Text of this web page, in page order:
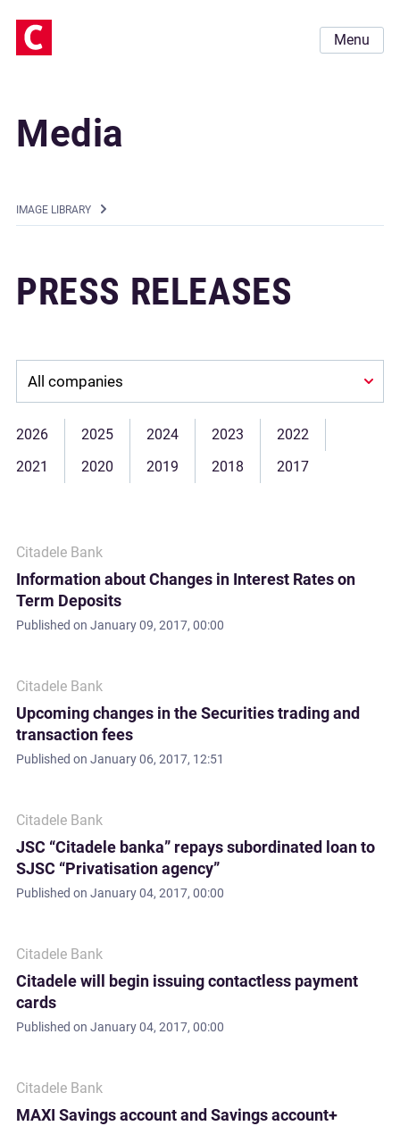
Menu
Media
IMAGE LIBRARY
PRESS RELEASES
Company:
2026 2025 2024 2023
2022
2021
2020 2019 2018 2017
Citadele Bank
Information about Changes in Interest Rates on
Term Deposits
Published on January 09, 2017, 00:00
Citadele Bank
Upcoming changes in the Securities trading and
transaction fees
Published on January 06, 2017, 12:51
Citadele Bank
JSC “Citadele banka” repays subordinated loan to
SJSC “Privatisation agency”
Published on January 04, 2017, 00:00
Citadele Bank
Citadele will begin issuing contactless payment
cards
Published on January 04, 2017, 00:00
Citadele Bank
MAXI Savings account and Savings account+